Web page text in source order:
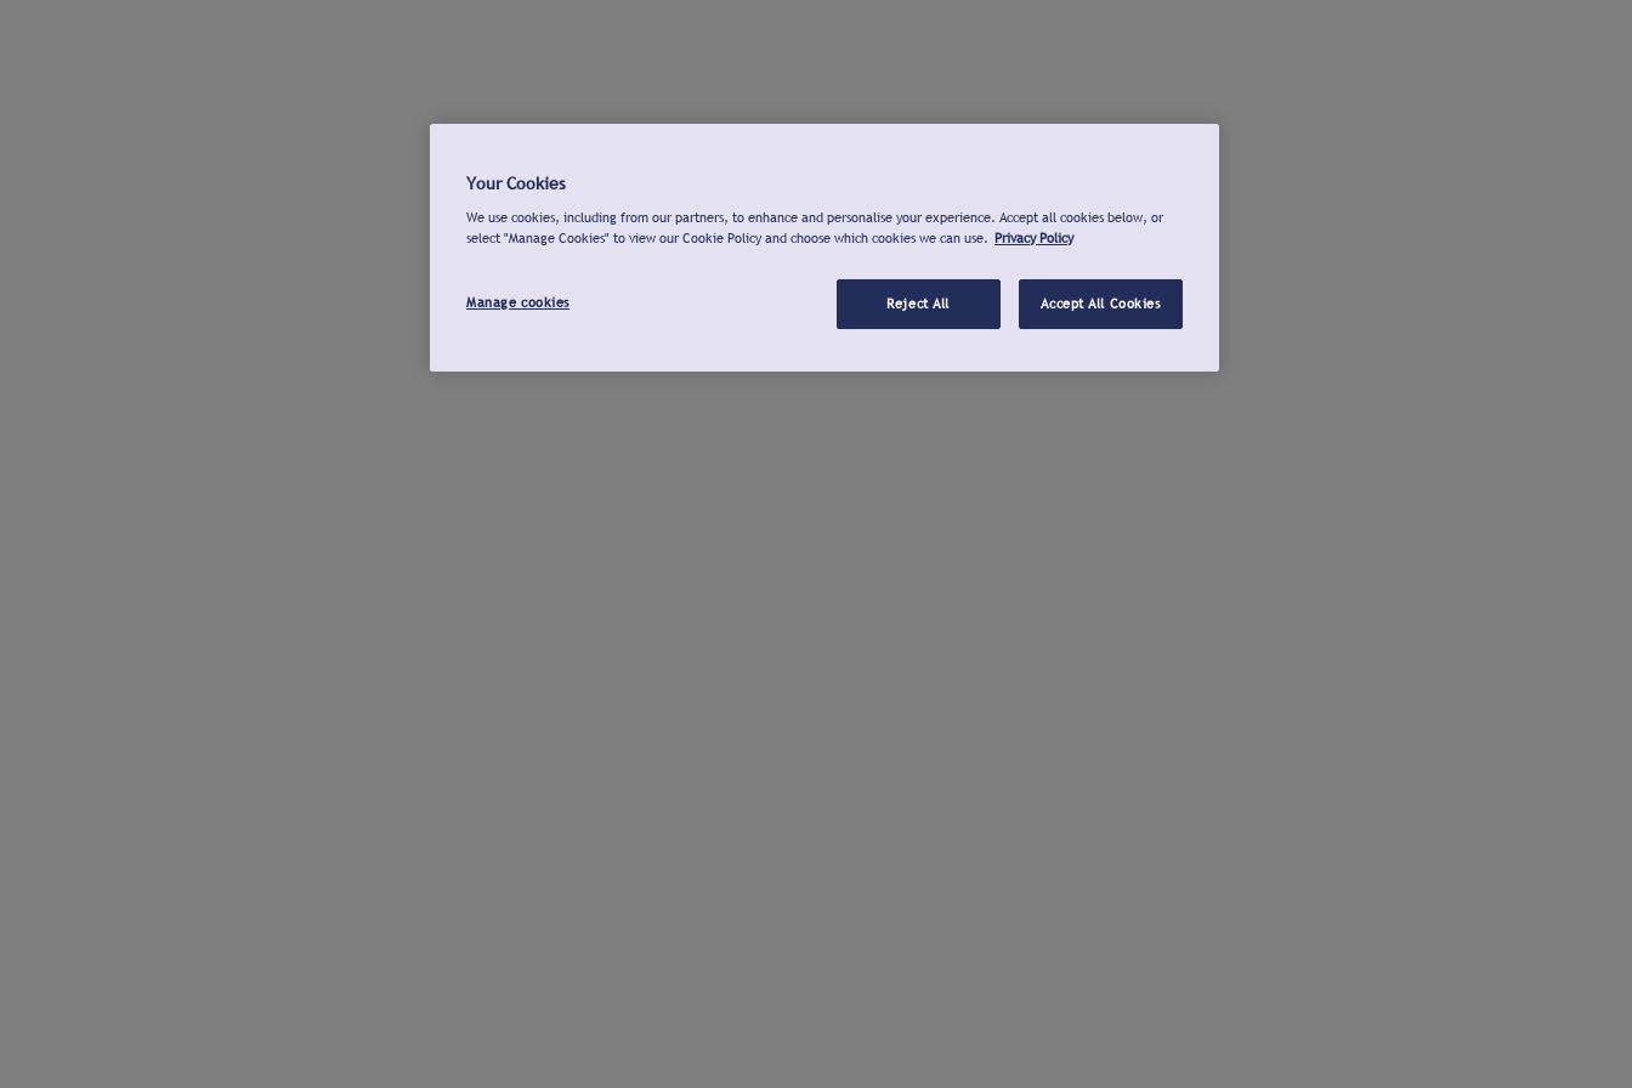
Your Cookies
We use cookies, including from our partners, to enhance and personalise your experience. Accept all cookies below, or
select "Manage Cookies" to view our Cookie Policy and choose which cookies we can use. Privacy Policy
Manage cookies Reject All Accept All Cookies